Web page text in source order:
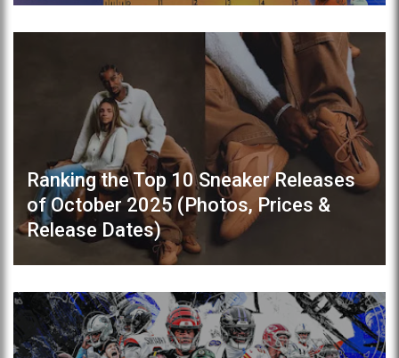
Ranking the Top 10 Sneaker Releases
of October 2025 (Photos, Prices &
Release Dates)